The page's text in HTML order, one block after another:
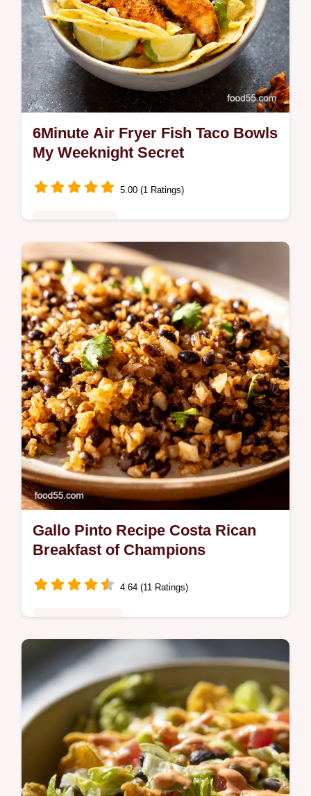
6Minute Air Fryer Fish Taco Bowls
My Weeknight Secret
5.00 (1 Ratings)
Fast fish dinner ideas My 6minute air fryer
Fish taco bowls are ready in a flash Flaky
white fish zesty slaw the ultimate weeknight
fiesta Get the easy recipe
Gallo Pinto Recipe Costa Rican
Breakfast of Champions
4.64 (11 Ratings)
Want an authentic gallo pinto recipe This
Costa Rican rice and beans is SO easy
Perfect for breakfast lunch or dinner Pura
Vida Get the recipe now